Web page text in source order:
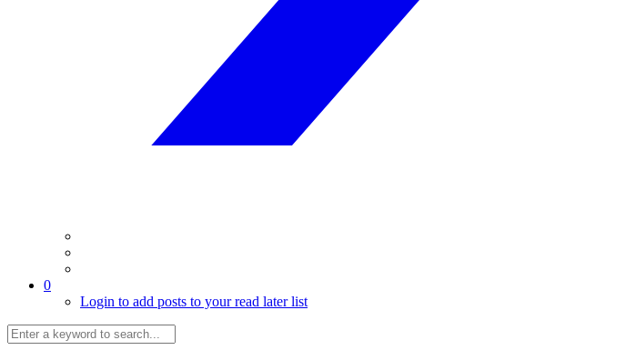
0
Login to add posts to your read later list